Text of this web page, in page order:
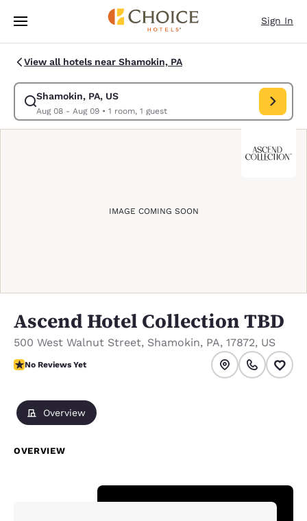
Skip To Main Content
Sign In
View all hotels near Shamokin, PA
Shamokin, PA, US
Aug 08 - Aug 09• 1 room, 1 guest
Modify search for Shamokin, PA, US. Check in date Aug 08, Check out
IMAGE COMING SOON
Ascend Hotel Collection TBD
500 West Walnut Street, Shamokin, PA, 17872, US
No Reviews Yet
No Reviews Yet
Overview
OVERVIEW